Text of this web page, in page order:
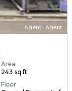
Agent : Agent
Area
243 sq ft
Floor